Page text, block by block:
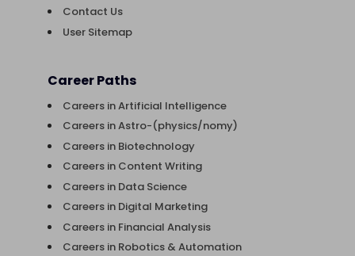
Contact Us
User Sitemap
Career Paths
Careers in Artificial Intelligence
Careers in Astro-(physics/nomy)
Careers in Biotechnology
Careers in Content Writing
Careers in Data Science
Careers in Digital Marketing
Careers in Financial Analysis
Careers in Robotics & Automation